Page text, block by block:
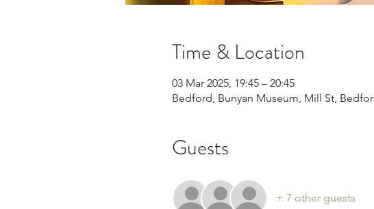
Time & Location
03 Mar 2025, 19:45 – 20:45
Bedford, Bunyan Museum, Mill St,
Guests
+ 7 other guests